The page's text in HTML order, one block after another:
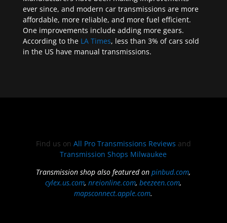
ever since, and modern car transmissions are more
affordable, more reliable, and more fuel efficient.
One improvements include adding more gears.
According to the LA Times, less than 3% of cars sold
in the US have manual transmissions.
Find us on All Pro Transmissions Reviews and
Transmission Shops Milwaukee
Transmission shop also featured onpinbud.com,
cylex.us.com,nreionline.com,beezeen.com,
mapsconnect.apple.com.